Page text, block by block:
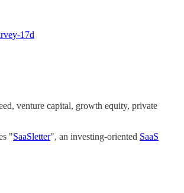
17d
venture capital, growth equity, private
"SaaSletter", an investing-oriented SaaS